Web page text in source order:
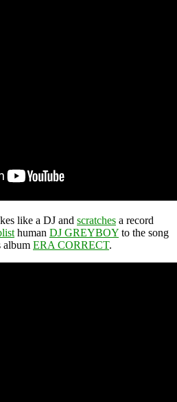
like a DJ and scratches a record
human DJ GREYBOY to the song
album ERA CORRECT.